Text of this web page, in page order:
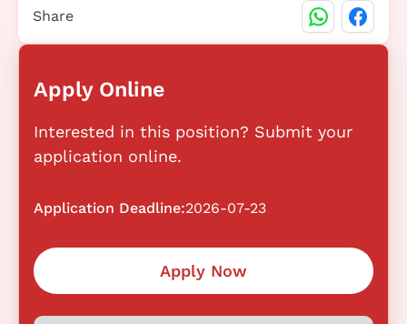
Apply Online
Interested in this position? Submit your
application online.
Application Deadline:2026-07-23
Apply Now
Share